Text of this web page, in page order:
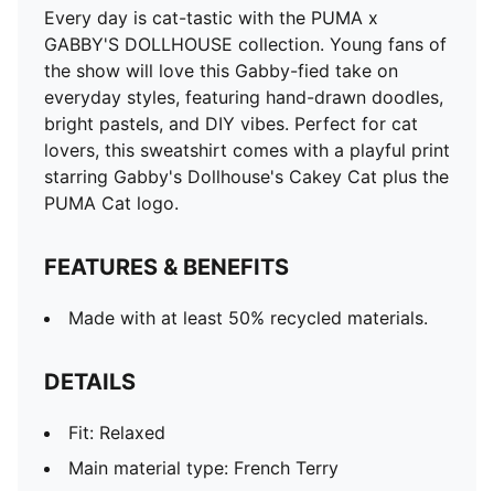
Every day is cat-tastic with the PUMA x
GABBY'S DOLLHOUSE collection. Young fans of
the show will love this Gabby-fied take on
everyday styles, featuring hand-drawn doodles,
bright pastels, and DIY vibes. Perfect for cat
lovers, this sweatshirt comes with a playful print
starring Gabby's Dollhouse's Cakey Cat plus the
PUMA Cat logo.
FEATURES & BENEFITS
Made with at least 50% recycled materials.
DETAILS
Fit: Relaxed
Main material type: French Terry